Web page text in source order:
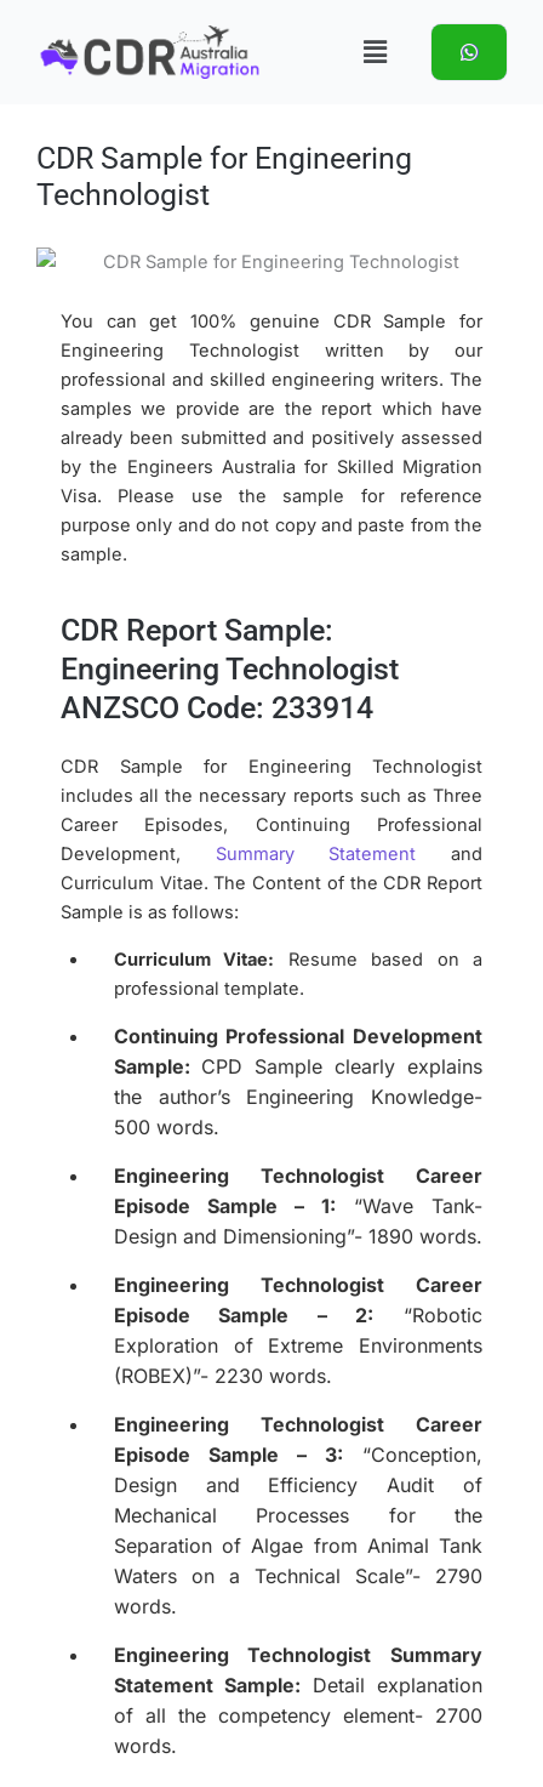
content
Menu
CDR Sample for Engineering
Technologist
You can get 100% genuine CDR Sample for
Engineering Technologist written by our
professional and skilled engineering writers. The
samples we provide are the report which have
already been submitted and positively assessed
by the Engineers Australia for Skilled Migration
Visa. Please use the sample for reference
purpose only and do not copy and paste from the
sample.
CDR Report Sample:
Engineering Technologist
ANZSCO Code: 233914
CDR Sample for Engineering Technologist
includes all the necessary reports such as Three
Career Episodes, Continuing Professional
Development, Summary Statement and
Curriculum Vitae. The Content of the CDR Report
Sample is as follows:
Curriculum Vitae: Resume based on a
professional template.
Continuing Professional Development
Sample: CPD Sample clearly explains
the author’s Engineering Knowledge-
500 words.
Engineering Technologist Career
Episode Sample – 1: “Wave Tank-
Design and Dimensioning”- 1890 words.
Engineering Technologist Career
Episode Sample – 2: “Robotic
Exploration of Extreme Environments
(ROBEX)”- 2230 words.
Engineering Technologist Career
Episode Sample – 3: “Conception,
Design and Efficiency Audit of
Mechanical Processes for the
Separation of Algae from Animal Tank
Waters on a Technical Scale”- 2790
words.
Engineering Technologist Summary
Statement Sample: Detail explanation
of all the competency element- 2700
words.